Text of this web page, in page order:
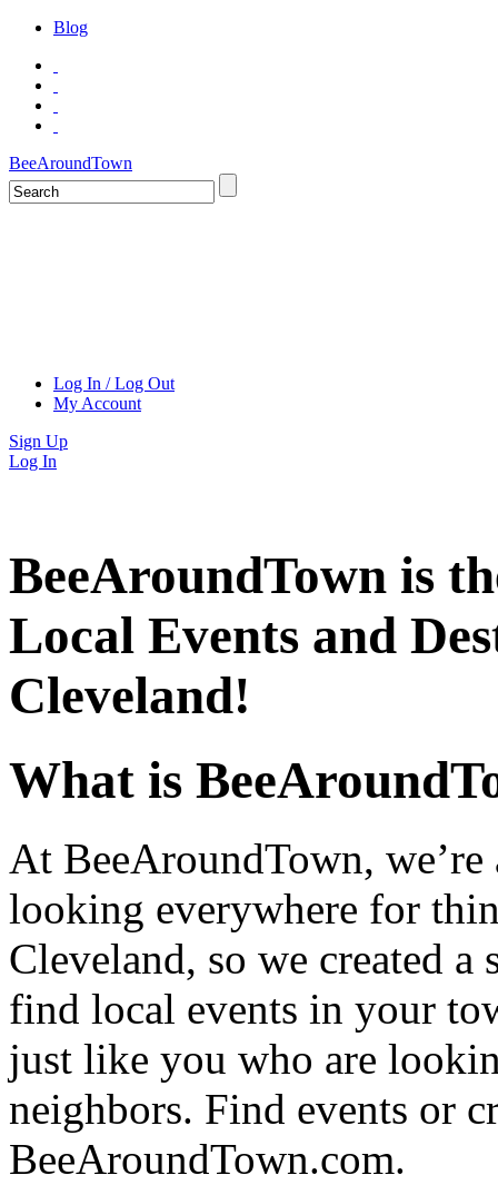
Blog
BeeAroundTown
Log In / Log Out
My Account
Sign Up
Log In
BeeAroundTown is
Local Events and
Cleveland!
What is
At BeeAroundTown,
looking everywhere for
Cleveland, so we created
find local events in your
just like you who are
neighbors. Find events or
BeeAroundTown.com.